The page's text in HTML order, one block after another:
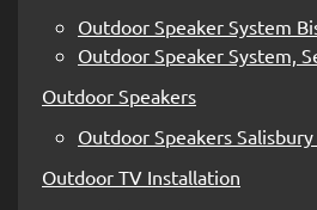
Outdoor Speaker System
Outdoor Speaker System,
Outdoor Speakers
Outdoor Speakers
Outdoor TV Installation